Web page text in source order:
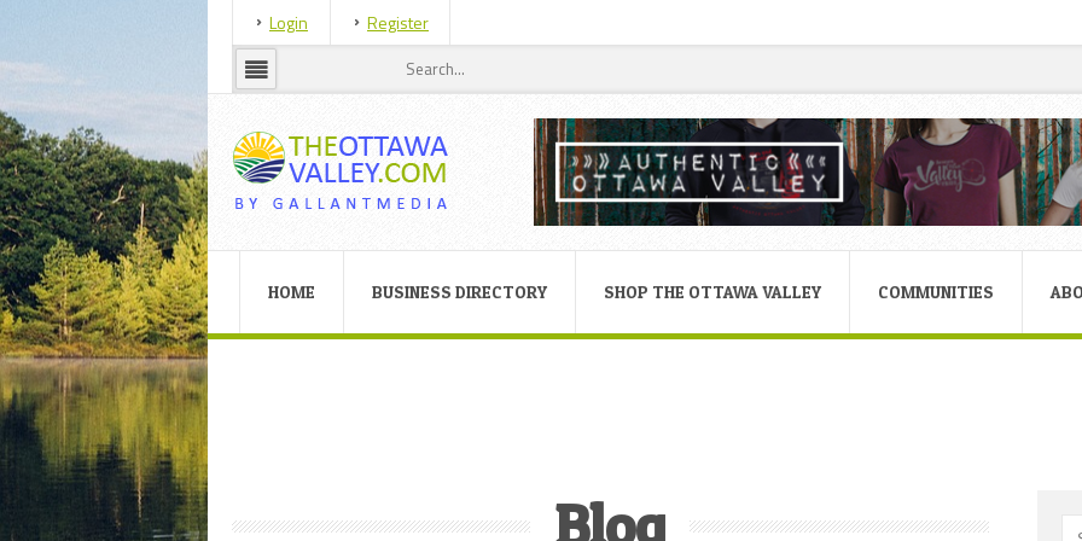
Login Register
HOME BUSINESS DIRECTORY SHOP THE OTTAWA VALLEY COMMUNITIES
Blog